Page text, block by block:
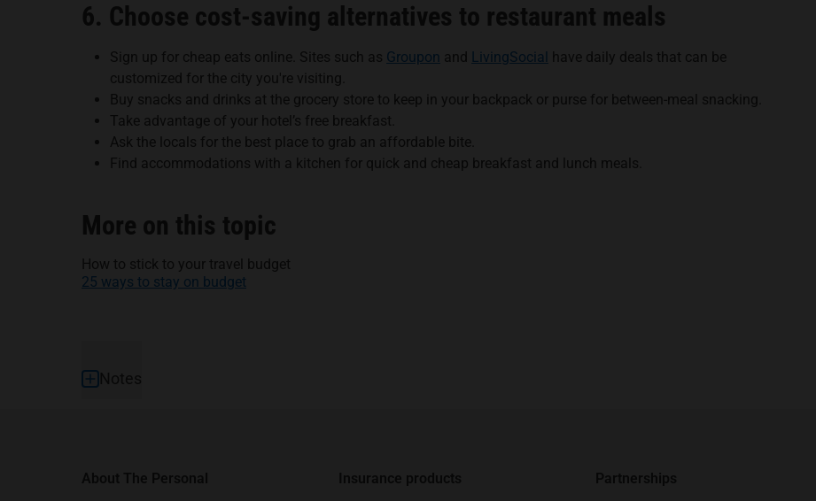
6. Choose cost-saving alternatives to restaurant meals
Sign up for cheap eats online. Sites such as Groupon and LivingSocial have daily deals that can be
customized for the city you're visiting.
Buy snacks and drinks at the grocery store to keep in your backpack or purse for between-meal snacking.
Take advantage of your hotel’s free breakfast.
Ask the locals for the best place to grab an affordable bite.
Find accommodations with a kitchen for quick and cheap breakfast and lunch meals.
More on this topic
How to stick to your travel budget
25 ways to stay on budget
Footer